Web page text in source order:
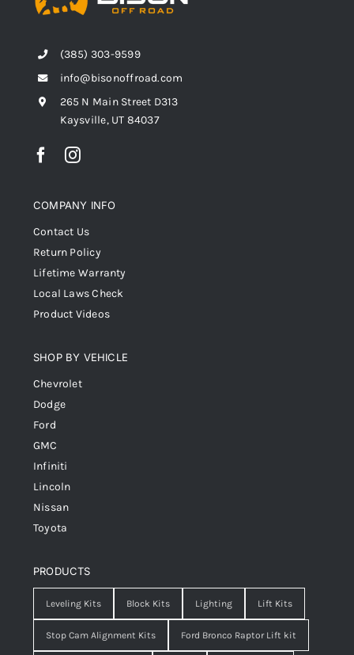
(385) 303-9599
info@bisonoffroad.com
265 N Main Street D313
Kaysville, UT 84037
COMPANY INFO
Contact Us
Return Policy
Lifetime Warranty
Local Laws Check
Product Videos
SHOP BY VEHICLE
Chevrolet
Dodge
Ford
GMC
Infiniti
Lincoln
Nissan
Toyota
PRODUCTS
Leveling Kits Block Kits Lighting Lift Kits
Stop Cam Alignment Kits Ford Bronco Raptor Lift kit